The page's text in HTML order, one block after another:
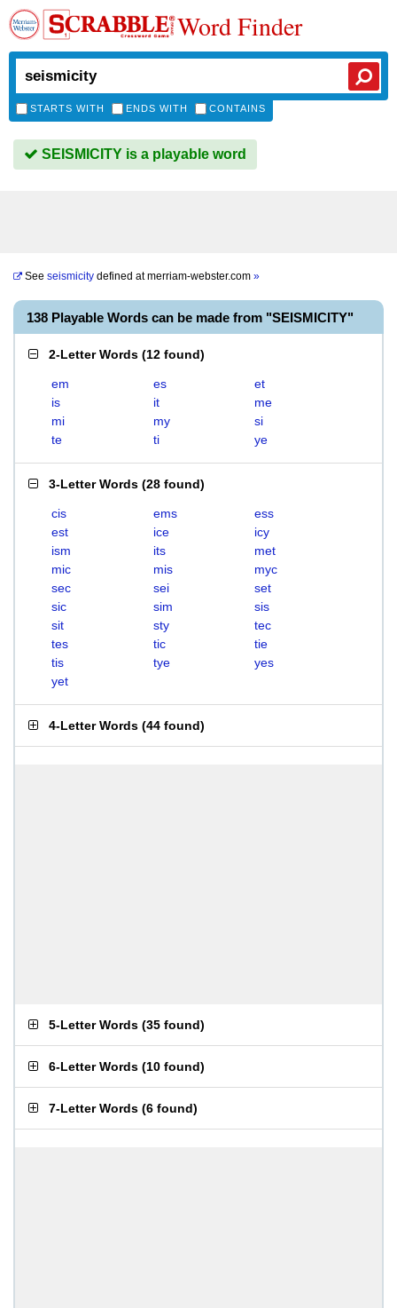
Word Finder
STARTS WITH ENDS WITH CONTAINS
SEISMICITY is a playable word
See seismicity defined atmerriam-webster.com »
138 Playable Words can be made from "SEISMICITY"
2-Letter Words (12 found)
em es
et
is
it
me
mi
my
si
te
ti ye
3-Letter Words (28 found)
cis ems
ess
est
ice
icy
ism
its
met
mic
mis
myc
sec
sei
set
sic
sim
sis
sit
sty
tec
tes
tic
tie
tis
tye
yes
yet
4-Letter Words (44 found)
5-Letter Words (35 found)
6-Letter Words (10 found)
7-Letter Words (6 found)